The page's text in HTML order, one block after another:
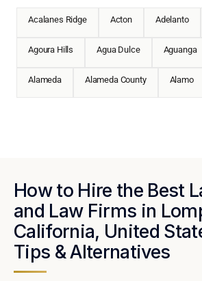
Acalanes Ridge Acton Adelanto
Agoura Hills Agua Dulce Aguanga
Alameda Alameda County Alamo
How to Hire the Best
and Law Firms in
California, United
Tips & Alternatives